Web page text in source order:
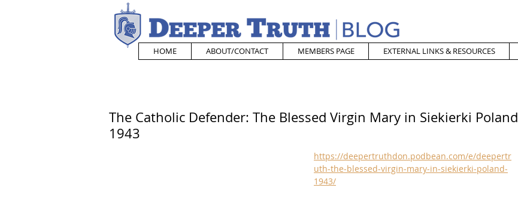
HOME ABOUT/CONTACT MEMBERS PAGE EXTERNAL LINKS & RESOURCES
The Catholic Defender: The Blessed Virgin Mary in Siekierki Poland
1943
https://deepertruthdon.podbean.com/e/deepertr
uth-the-blessed-virgin-mary-in-siekierki-poland-
1943/